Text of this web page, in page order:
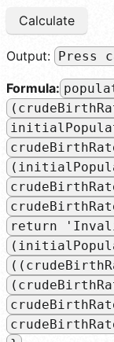
Calculate
Output: Press
Formula:
return